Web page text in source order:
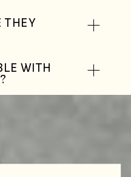
THEY
WITH